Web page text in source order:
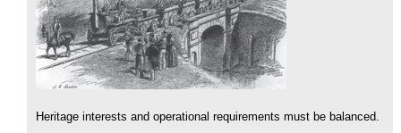
Heritage interests and operational requirements must be balanced.